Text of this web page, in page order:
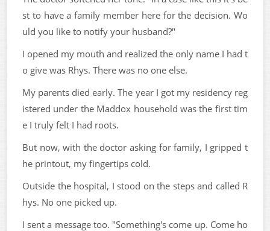
st to have a family member here for the decision. Wo
uld you like to notify your husband?"
I opened my mouth and realized the only name I had t
o give was Rhys. There was no one else.
My parents died early. The year I got my residency reg
istered under the Maddox household was the first tim
e I truly felt I had roots.
But now, with the doctor asking for family, I gripped t
he printout, my fingertips cold.
Outside the hospital, I stood on the steps and called R
hys. No one picked up.
I sent a message too. "Something's come up. Come ho